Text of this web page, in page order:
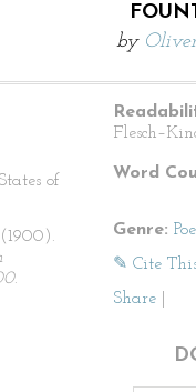
by
of
.
Word
Genre:
✎ Cite
Share